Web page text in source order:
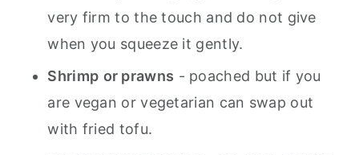
very firm to the touch and do not give
when you squeeze it gently.
Shrimp or prawns - poached but if you
are vegan or vegetarian can swap out
with fried tofu.